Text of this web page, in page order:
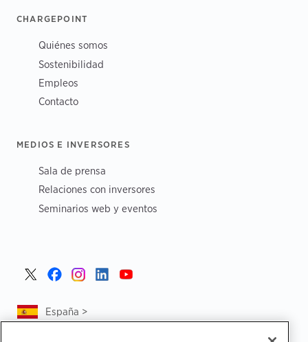
CHARGEPOINT
Quiénes somos
Sostenibilidad
Empleos
Contacto
MEDIOS E INVERSORES
Sala de prensa
Relaciones con inversores
Seminarios web y eventos
España >